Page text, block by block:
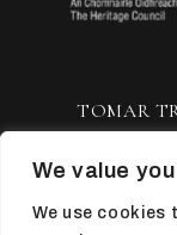
We value
We use cookies
TOMAR